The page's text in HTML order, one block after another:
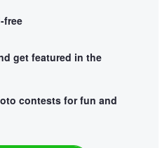
free
get featured in the
contests for fun and